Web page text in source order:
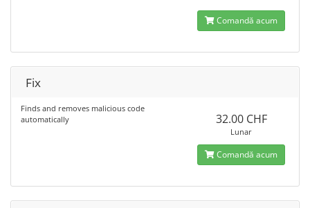
Comandă acum
Fix
Finds and removes malicious code
automatically
32.00 CHF
Lunar
Comandă acum